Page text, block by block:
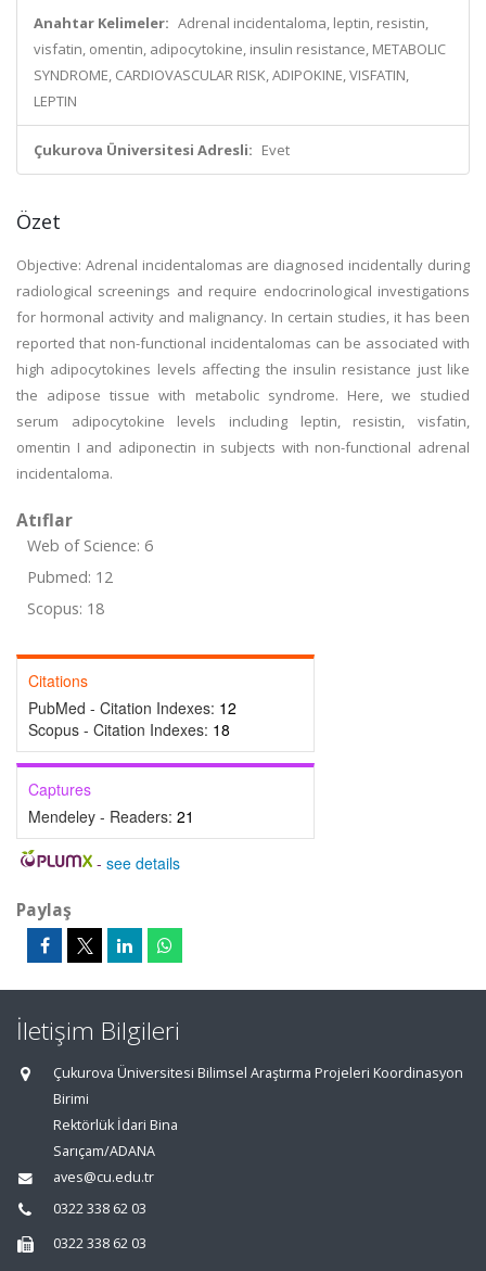
Anahtar Kelimeler: Adrenal incidentaloma, leptin, resistin,
visfatin, omentin, adipocytokine, insulin resistance, METABOLIC
SYNDROME, CARDIOVASCULAR RISK, ADIPOKINE, VISFATIN,
LEPTIN
Çukurova Üniversitesi Adresli: Evet
Özet
Objective: Adrenal incidentalomas are diagnosed incidentally during
radiological screenings and require endocrinological investigations
for hormonal activity and malignancy. In certain studies, it has been
reported that non-functional incidentalomas can be associated with
high adipocytokines levels affecting the insulin resistance just like
the adipose tissue with metabolic syndrome. Here, we studied
serum adipocytokine levels including leptin, resistin, visfatin,
omentin I and adiponectin in subjects with non-functional adrenal
incidentaloma.
Atıflar
Web of Science: 6
Pubmed: 12
Scopus: 18
Citations
PubMed - Citation Indexes: 12
Scopus - Citation Indexes: 18
Captures
Mendeley - Readers: 21
- see details
Paylaş
İletişim Bilgileri
Çukurova Üniversitesi Bilimsel Araştırma Projeleri Koordinasyon
Birimi
Rektörlük İdari Bina
Sarıçam/ADANA
aves@cu.edu.tr
0322 338 62 03
0322 338 62 03